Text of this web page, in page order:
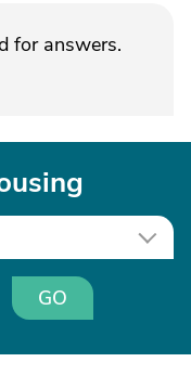
for answers.
GO